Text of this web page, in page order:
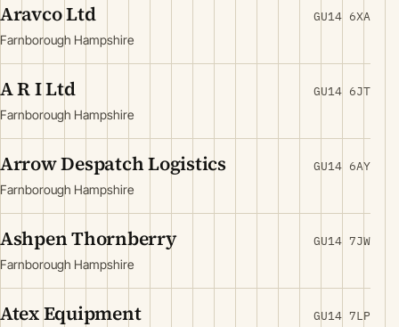
Aravco Ltd
Farnborough Hampshire
GU14 6XA
A R I Ltd
Farnborough Hampshire
GU14 6JT
Arrow Despatch Logistics
Farnborough Hampshire
GU14 6AY
Ashpen Thornberry
Farnborough Hampshire
GU14 7JW
Atex Equipment GU14 7LP